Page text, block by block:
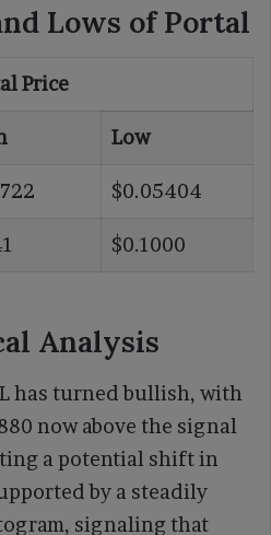
Lows of Portal
Price
Low
$0.05404
$0.1000
Analysis
has turned bullish, with
now above the signal
a potential shift in
by a steadily
signaling that